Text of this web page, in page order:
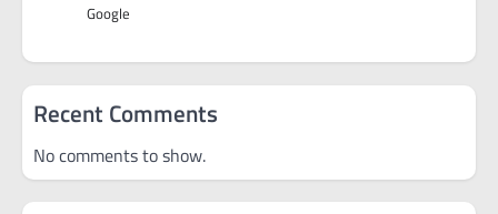
Google
Recent Comments
No comments to show.